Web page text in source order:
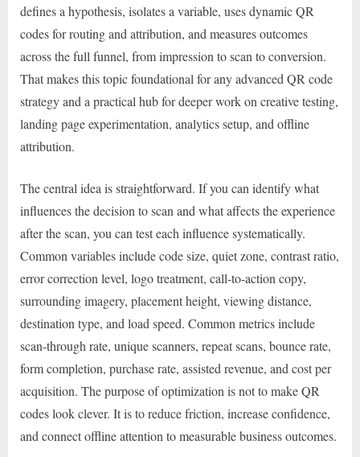
defines a hypothesis, isolates a variable, uses dynamic QR
codes for routing and attribution, and measures outcomes
across the full funnel, from impression to scan to conversion.
That makes this topic foundational for any advanced QR code
strategy and a practical hub for deeper work on creative testing,
landing page experimentation, analytics setup, and offline
attribution.
The central idea is straightforward. If you can identify what
influences the decision to scan and what affects the experience
after the scan, you can test each influence systematically.
Common variables include code size, quiet zone, contrast ratio,
error correction level, logo treatment, call-to-action copy,
surrounding imagery, placement height, viewing distance,
destination type, and load speed. Common metrics include
scan-through rate, unique scanners, repeat scans, bounce rate,
form completion, purchase rate, assisted revenue, and cost per
acquisition. The purpose of optimization is not to make QR
codes look clever. It is to reduce friction, increase confidence,
and connect offline attention to measurable business outcomes.